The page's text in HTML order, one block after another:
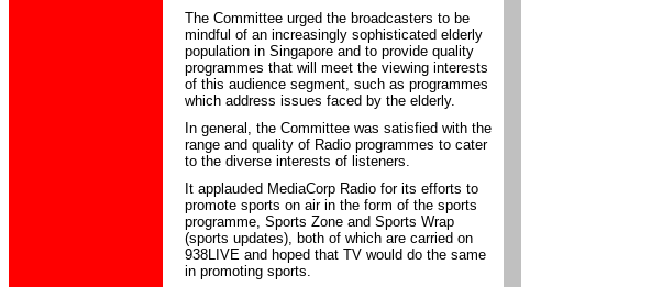
The Committee urged the broadcasters to be
mindful of an increasingly sophisticated elderly
population in Singapore and to provide quality
programmes that will meet the viewing interests
of this audience segment, such as programmes
which address issues faced by the elderly.
In general, the Committee was satisfied with the
range and quality of Radio programmes to cater
to the diverse interests of listeners.
It applauded MediaCorp Radio for its efforts to
promote sports on air in the form of the sports
programme, Sports Zone and Sports Wrap
(sports updates), both of which are carried on
938LIVE and hoped that TV would do the same
in promoting sports.